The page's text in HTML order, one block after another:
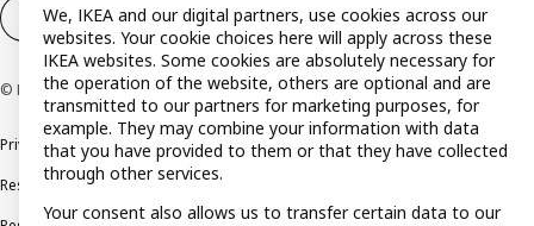
Cookie settings EN
© Inter IKEA Systems B.V. 1999-2026
Privacy policyCookie policyTerms and conditions
Responsible disclosure policyComplaints Book
We, IKEA and our digital partners, use cookies across our
websites. Your cookie choices here will apply across these
IKEA websites. Some cookies are absolutely necessary for
the operation of the website, others are optional and are
transmitted to our partners for marketing purposes, for
example. They may combine your information with data
that you have provided to them or that they have collected
through other services.
Your consent also allows us to transfer certain data to our